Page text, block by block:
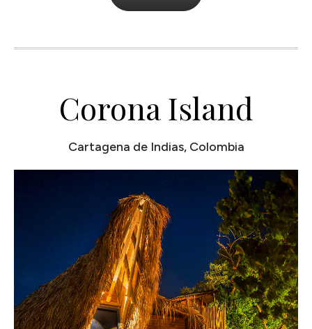
Corona Island
Cartagena de Indias, Colombia